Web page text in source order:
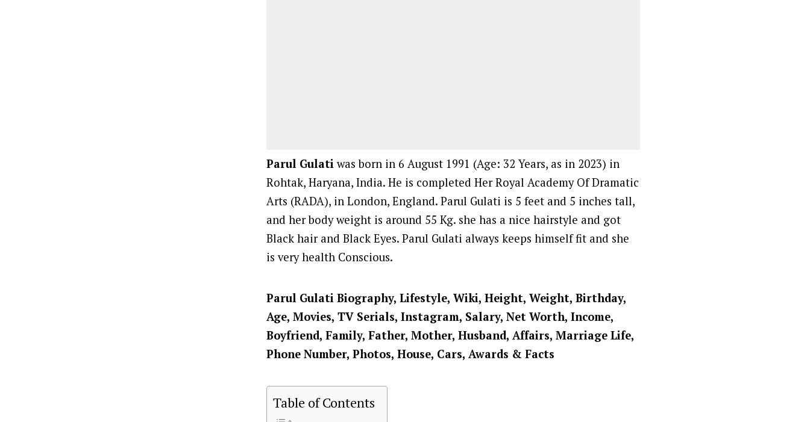
Parul Gulatiwas born in 6 August 1991 (Age: 32 Years, as in 2023) in
Rohtak, Haryana, India. He is completed Her Royal Academy Of Dramatic
Arts (RADA), in London, England. Parul Gulati is 5 feet and 5 inches tall,
and her body weight is around 55 Kg. she has a nice hairstyle and got
Black hair and Black Eyes. Parul Gulati always keeps himself fit and she
is very health Conscious.
Parul Gulati Biography, Lifestyle, Wiki, Height, Weight, Birthday,
Age, Movies, TV Serials, Instagram, Salary, Net Worth, Income,
Boyfriend, Family, Father, Mother, Husband, Affairs, Marriage Life,
Phone Number, Photos, House, Cars, Awards & Facts
Table of Contents